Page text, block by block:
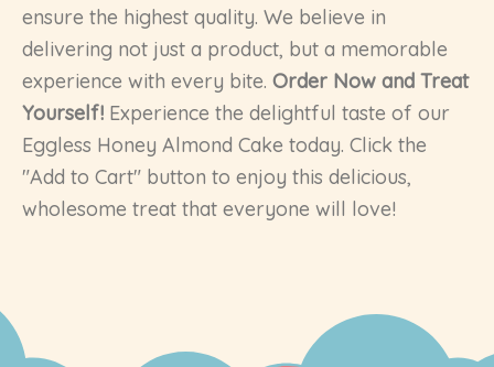
ensure the highest quality. We believe in
delivering not just a product, but a memorable
experience with every bite. Order Now and Treat
Yourself! Experience the delightful taste of our
Eggless Honey Almond Cake today. Click the
"Add to Cart" button to enjoy this delicious,
wholesome treat that everyone will love!